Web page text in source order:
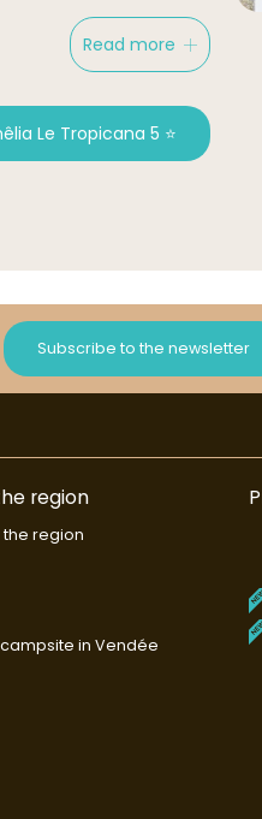
Read more
Le Tropicana 5 ⭐
Subscribe to the newsletter
region
the region
in Vendée